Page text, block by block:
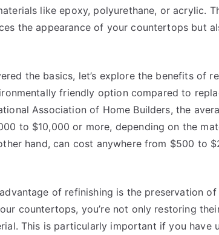
like epoxy, polyurethane, or acrylic.
the appearance of your countertops but
the basics, let’s explore the benefits of
friendly option compared to
Association of Home Builders, the
to $10,000 or more, depending on the
hand, can cost anywhere from $500 to
of refinishing is the preservation
countertops, you’re not only restoring
This is particularly important if you have